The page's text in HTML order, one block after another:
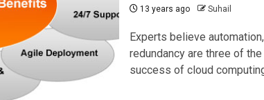
13 years ago Suhail
Experts believe
redundancy are three of
success of cloud